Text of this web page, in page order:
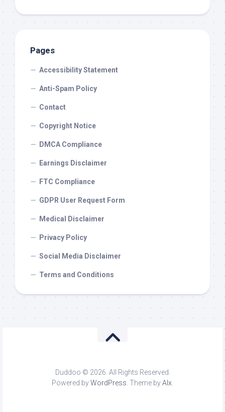
Pages
Accessibility Statement
Anti-Spam Policy
Contact
Copyright Notice
DMCA Compliance
Earnings Disclaimer
FTC Compliance
GDPR User Request Form
Medical Disclaimer
Privacy Policy
Social Media Disclaimer
Terms and Conditions
Duddoo © 2026. All Rights Reserved.
Powered byWordPress. Theme byAlx.